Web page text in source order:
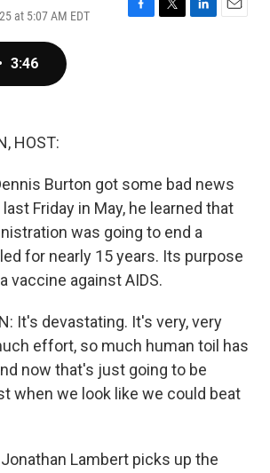
at 5:07 AM EDT
F
T
L
E
3:46
HOST:
Burton got some bad news
Friday in May, he learned that
was going to end a
for nearly 15 years. Its purpose
vaccine against AIDS.
It's devastating. It's very, very
effort, so much human toil has
now that's just going to be
when we look like we could beat
Jonathan Lambert picks up the